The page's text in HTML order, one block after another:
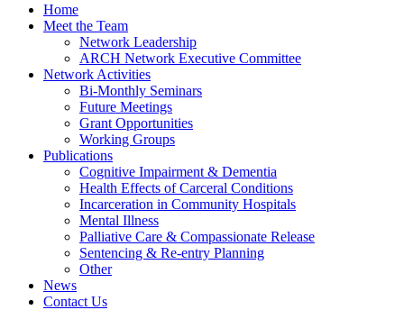
Home
Meet the Team
Network Leadership
ARCH Network Executive Committee
Network Activities
Bi-Monthly Seminars
Future Meetings
Grant Opportunities
Working Groups
Publications
Cognitive Impairment & Dementia
Health Effects of Carceral Conditions
Incarceration in Community Hospitals
Mental Illness
Palliative Care & Compassionate Release
Sentencing & Re-entry Planning
Other
News
Contact Us